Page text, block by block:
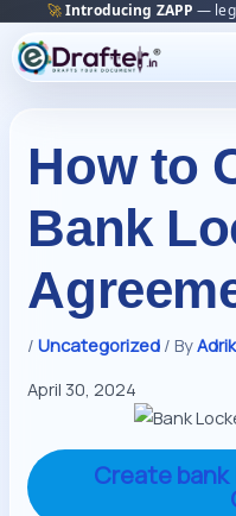
🔥Trending:Name Change
content
How to
Bank
/Uncategorized / By
April 30, 2024
Create